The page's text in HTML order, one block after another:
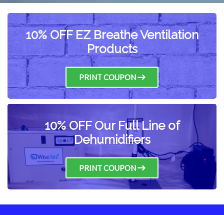
10% OFF EZ Breathe Ventilation
Products
PRINT COUPON
10% OFF Our Full Line of
Dehumidifiers
PRINT COUPON